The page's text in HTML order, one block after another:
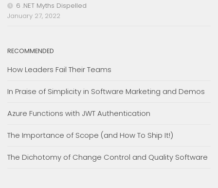
6 .NET Myths Dispelled
January 27, 2022
RECOMMENDED
How Leaders Fail Their Teams
In Praise of Simplicity in Software Marketing and Demos
Azure Functions with JWT Authentication
The Importance of Scope (and How To Ship It!)
The Dichotomy of Change Control and Quality Software